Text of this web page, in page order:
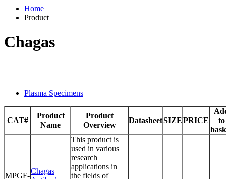
Home
Product
Chagas
Plasma Specimens
CAT#
Product
Name
Product
Overview
DatasheetSIZEPRICE
to
MPGF-
Chagas
This product is
used in various
research
applications in
the fields of